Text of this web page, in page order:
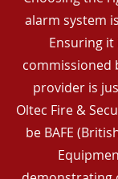
alarm system
Ensuring
commissioned
provider is
Oltec Fire &
be BAFE